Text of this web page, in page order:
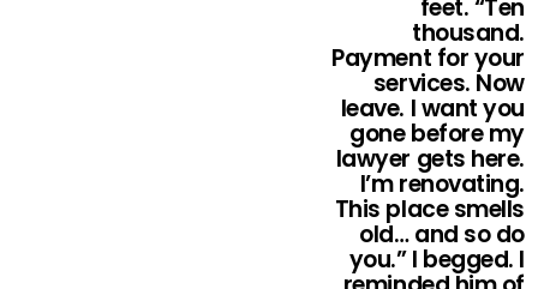
feet. “Ten
thousand.
Payment for your
services. Now
leave. I want you
gone before my
lawyer gets here.
I’m renovating.
This place smells
old… and so do
you.” I begged. I